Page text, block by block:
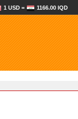
1 USD = 1166.00 IQD